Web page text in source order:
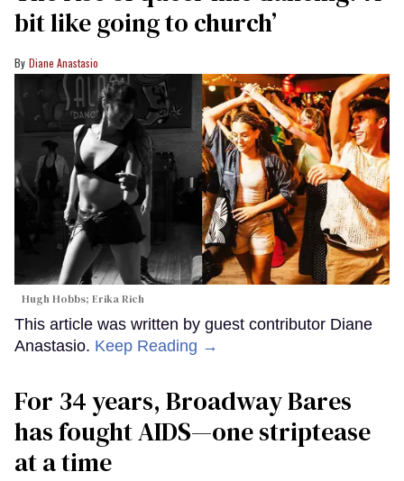
bit like going to church’
Diane Anastasio
Hugh Hobbs; Erika Rich
This article was written by guest contributor Diane
Anastasio. Keep Reading →
For 34 years, Broadway Bares
has fought AIDS—one striptease
at a time